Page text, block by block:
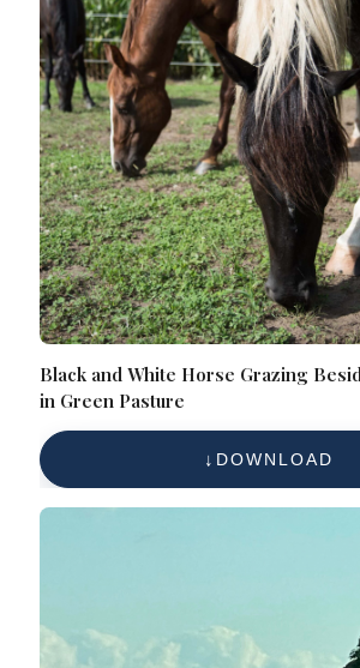
Black and White Horse Grazing
in Green Pasture
DOWNLOAD